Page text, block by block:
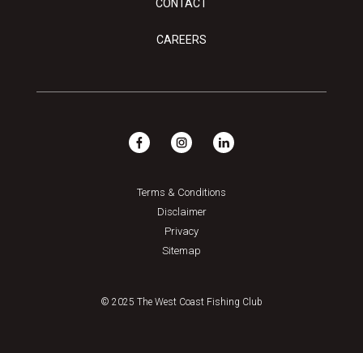
CONTACT
CAREERS
© 2025 The West Coast Fishing Club
Terms & Conditions
Disclaimer
Privacy
Sitemap